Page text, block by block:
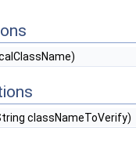
classNameToVerify)